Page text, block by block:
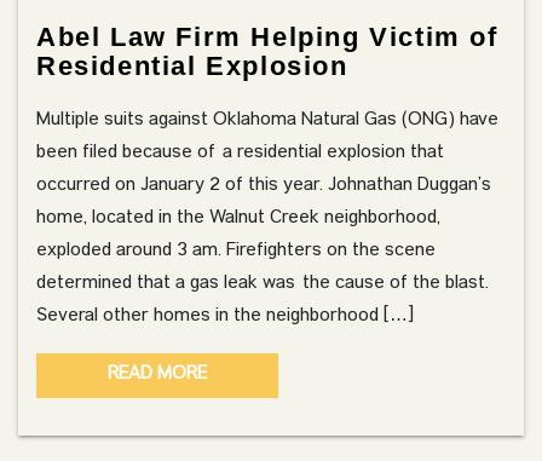
Abel Law Firm Helping Victim of
Residential Explosion
Multiple suits against Oklahoma Natural Gas (ONG) have
been filed because of a residential explosion that
occurred on January 2 of this year. Johnathan Duggan’s
home, located in the Walnut Creek neighborhood,
exploded around 3 am. Firefighters on the scene
determined that a gas leak was the cause of the blast.
Several other homes in the neighborhood […]
READ MORE